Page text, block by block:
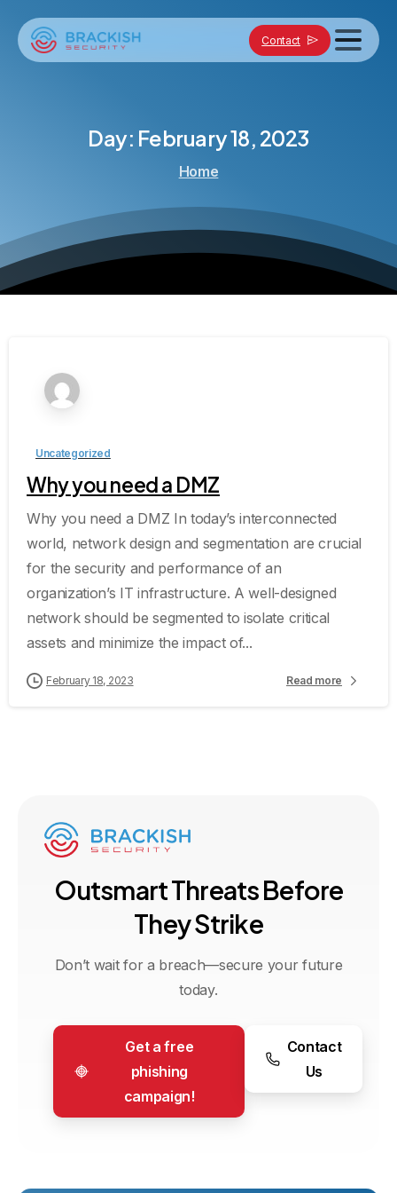
Contact
Day: February18, 2023
Home
Uncategorized
Why you need a DMZ
Why you need a DMZ In today’s interconnected
world, network design and segmentation are crucial
for the security and performance of an
organization’s IT infrastructure. A well-designed
network should be segmented to isolate critical
assets and minimize the impact of...
February 18, 2023 Read more
OutsmartThreatsBefore
TheyStrike
Don’t wait for a breach—secure your future
today.
Get a free
phishing
campaign!
Contact
Us